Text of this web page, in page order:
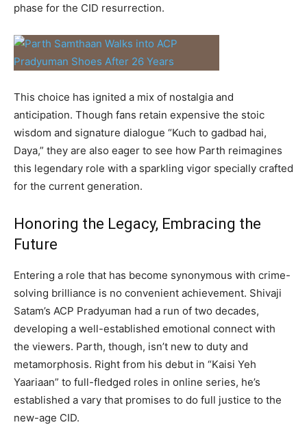
phase for the CID resurrection.
This choice has ignited a mix of nostalgia and
anticipation. Though fans retain expensive the stoic
wisdom and signature dialogue “Kuch to gadbad hai,
Daya,” they are also eager to see how Parth reimagines
this legendary role with a sparkling vigor specially crafted
for the current generation.
Honoring the Legacy, Embracing the
Future
Entering a role that has become synonymous with crime-
solving brilliance is no convenient achievement. Shivaji
Satam’s ACP Pradyuman had a run of two decades,
developing a well-established emotional connect with
the viewers. Parth, though, isn’t new to duty and
metamorphosis. Right from his debut in “Kaisi Yeh
Yaariaan” to full-fledged roles in online series, he’s
established a vary that promises to do full justice to the
new-age CID.